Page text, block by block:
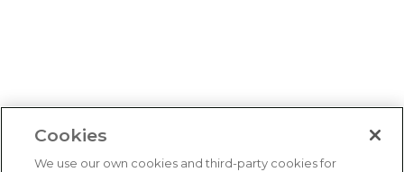
Cookies
We use our own cookies and third-party cookies for